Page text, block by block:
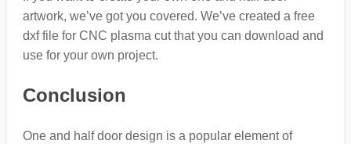
artwork, we’ve got you covered. We’ve created a free
dxf file for CNC plasma cut that you can download and
use for your own project.
Conclusion
One and half door design is a popular element of